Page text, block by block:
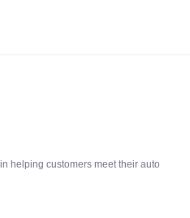
helping customers meet their auto